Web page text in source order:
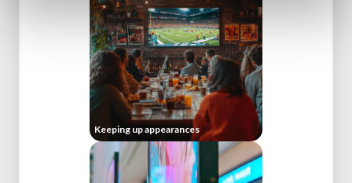
Keeping up appearances